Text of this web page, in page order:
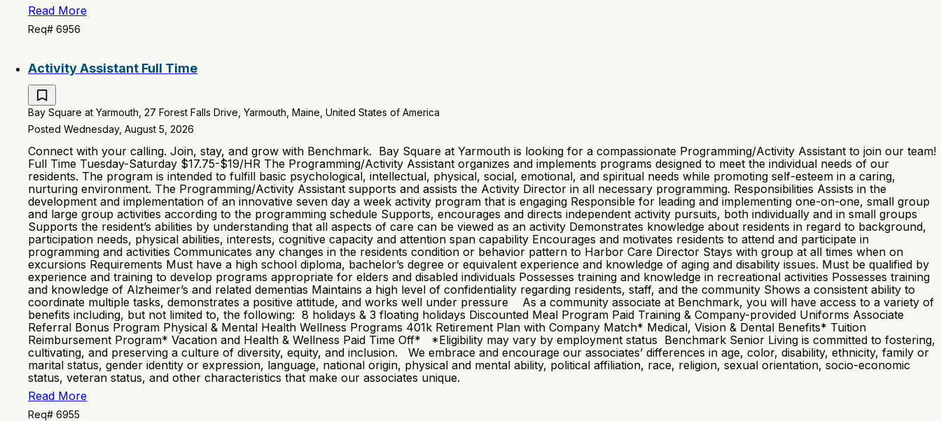
Read More
Req# 6956
Activity Assistant Full Time
Bay Square at Yarmouth, 27 Forest Falls Drive, Yarmouth, Maine, United States of America
Posted Wednesday, August 5, 2026
Connect with your calling. Join, stay, and grow with Benchmark. Bay Square at Yarmouth is looking for a compassionate Programming/Activity Assistant to join our team!
Full Time Tuesday-Saturday $17.75-$19/HR The Programming/Activity Assistant organizes and implements programs designed to meet the individual needs of our
residents. The program is intended to fulfill basic psychological, intellectual, physical, social, emotional, and spiritual needs while promoting self-esteem in a caring,
nurturing environment. The Programming/Activity Assistant supports and assists the Activity Director in all necessary programming. Responsibilities Assists in the
development and implementation of an innovative seven day a week activity program that is engaging Responsible for leading and implementing one-on-one, small group
and large group activities according to the programming schedule Supports, encourages and directs independent activity pursuits, both individually and in small groups
Supports the resident’s abilities by understanding that all aspects of care can be viewed as an activity Demonstrates knowledge about residents in regard to background,
participation needs, physical abilities, interests, cognitive capacity and attention span capability Encourages and motivates residents to attend and participate in
programming and activities Communicates any changes in the residents condition or behavior pattern to Harbor Care Director Stays with group at all times when on
excursions Requirements Must have a high school diploma, bachelor’s degree or equivalent experience and knowledge of aging and disability issues. Must be qualified by
experience and training to develop programs appropriate for elders and disabled individuals Possesses training and knowledge in recreational activities Possesses training
and knowledge of Alzheimer’s and related dementias Maintains a high level of confidentiality regarding residents, staff, and the community Shows a consistent ability to
coordinate multiple tasks, demonstrates a positive attitude, and works well under pressure As a community associate at Benchmark, you will have access to a variety of
benefits including, but not limited to, the following: 8 holidays & 3 floating holidays Discounted Meal Program Paid Training & Company-provided Uniforms Associate
Referral Bonus Program Physical & Mental Health Wellness Programs 401k Retirement Plan with Company Match* Medical, Vision & Dental Benefits* Tuition
Reimbursement Program* Vacation and Health & Wellness Paid Time Off* *Eligibility may vary by employment status Benchmark Senior Living is committed to fostering,
cultivating, and preserving a culture of diversity, equity, and inclusion. We embrace and encourage our associates’ differences in age, color, disability, ethnicity, family or
marital status, gender identity or expression, language, national origin, physical and mental ability, political affiliation, race, religion, sexual orientation, socio-economic
status, veteran status, and other characteristics that make our associates unique.
Read More
Req# 6955